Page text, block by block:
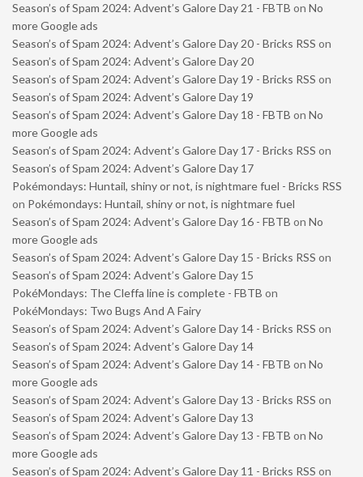
Season’s of Spam 2024: Advent’s Galore Day 21 - FBTB on No
more Google ads
Season’s of Spam 2024: Advent’s Galore Day 20 - Bricks RSS on
Season’s of Spam 2024: Advent’s Galore Day 20
Season’s of Spam 2024: Advent’s Galore Day 19 - Bricks RSS on
Season’s of Spam 2024: Advent’s Galore Day 19
Season’s of Spam 2024: Advent’s Galore Day 18 - FBTB on No
more Google ads
Season’s of Spam 2024: Advent’s Galore Day 17 - Bricks RSS on
Season’s of Spam 2024: Advent’s Galore Day 17
Pokémondays: Huntail, shiny or not, is nightmare fuel - Bricks RSS
on Pokémondays: Huntail, shiny or not, is nightmare fuel
Season’s of Spam 2024: Advent’s Galore Day 16 - FBTB on No
more Google ads
Season’s of Spam 2024: Advent’s Galore Day 15 - Bricks RSS on
Season’s of Spam 2024: Advent’s Galore Day 15
PokéMondays: The Cleffa line is complete - FBTB on
PokéMondays: Two Bugs And A Fairy
Season’s of Spam 2024: Advent’s Galore Day 14 - Bricks RSS on
Season’s of Spam 2024: Advent’s Galore Day 14
Season’s of Spam 2024: Advent’s Galore Day 14 - FBTB on No
more Google ads
Season’s of Spam 2024: Advent’s Galore Day 13 - Bricks RSS on
Season’s of Spam 2024: Advent’s Galore Day 13
Season’s of Spam 2024: Advent’s Galore Day 13 - FBTB on No
more Google ads
Season’s of Spam 2024: Advent’s Galore Day 11 - Bricks RSS on